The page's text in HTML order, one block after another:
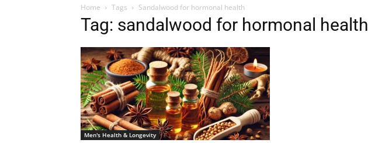
Home Tags Sandalwood for hormonal health
Tag: sandalwood for hormonal health
Men's Health & Longevity